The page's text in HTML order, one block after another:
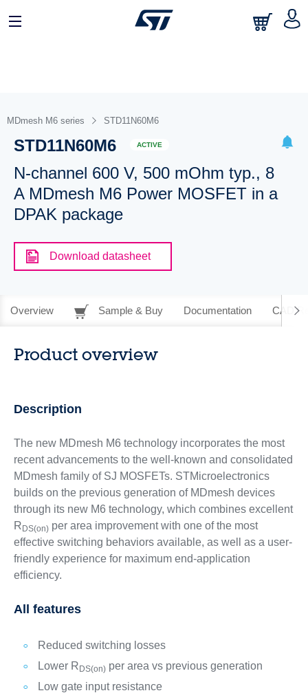
MDmesh M6 series STD11N60M6
STD11N60M6 ACTIVE
N-channel 600 V, 500 mOhm typ., 8
A MDmesh M6 Power MOSFET in a
DPAK package
Download datasheet
Overview Sample & Buy Documentation CAD
Product overview
Description
The new MDmesh M6 technology incorporates the most
recent advancements to the well-known and consolidated
MDmesh family of SJ MOSFETs. STMicroelectronics
builds on the previous generation of MDmesh devices
through its new M6 technology, which combines excellent
R DS(on)per area improvement with one of the most
effective switching behaviors available, as well as a user-
friendly experience for maximum end-application
efficiency.
All features
Reduced switching losses
Lower R DS(on)per area vs previous generation
Low gate input resistance